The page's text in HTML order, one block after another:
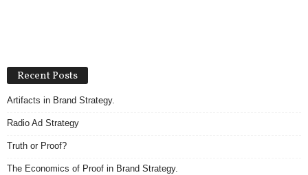
Recent Posts
Artifacts in Brand Strategy.
Radio Ad Strategy
Truth or Proof?
The Economics of Proof in Brand Strategy.